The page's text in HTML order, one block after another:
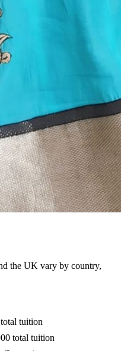
the UK vary by country,
tuition
total tuition